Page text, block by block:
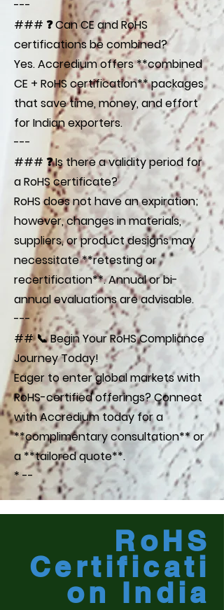
---
### ❓ Can CE and RoHS
certifications be combined?
Yes. Accredium offers **combined
CE + RoHS certification** packages
that save time, money, and effort
for Indian exporters.
---
### ❓ Is there a validity period for
a RoHS certificate?
RoHS does not have an expiration;
however, changes in materials,
suppliers, or product designs may
necessitate **retesting or
recertification**. Annual or bi-
annual evaluations are advisable.
---
## 📞 Begin Your RoHS Compliance
Journey Today!
Eager to enter global markets with
RoHS-certified offerings? Connect
with Accredium today for a
**complimentary consultation** or
a **tailored quote**.
* --
RoHS
Certificati
on India